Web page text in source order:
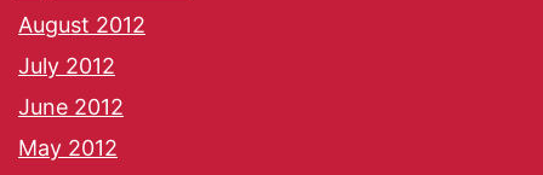
August 2012
July 2012
June 2012
May 2012